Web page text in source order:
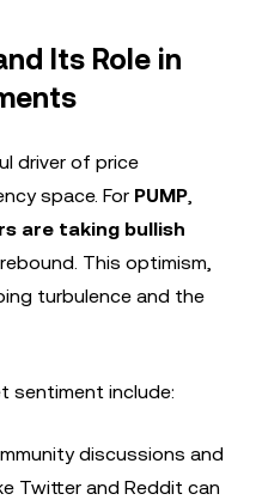
Its Role in
driver of price
space. For PUMP,
are taking bullish
This optimism,
turbulence and the
sentiment include:
discussions and
Twitter and Reddit can